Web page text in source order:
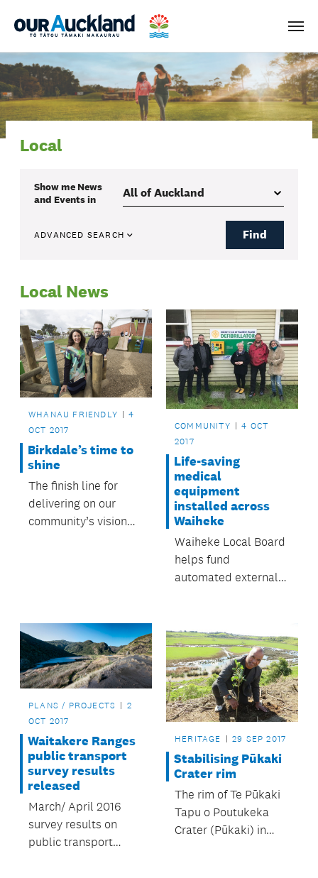
Menu
Local
Show me News
and Eventsin
ADVANCED SEARCH Find
Local News
WHANAU FRIENDLY
4
OCT 2017
Birkdale’s time to
shine
The finish line for
delivering on our
community’s vision
COMMUNITY
4 OCT
2017
Life-saving
medical
equipment
installed across
Waiheke
Waiheke Local Board
helps fund
automated external
PLANS / PROJECTS
2
OCT 2017
Waitakere Ranges
public transport
survey results
released
March/ April 2016
survey results on
public transport
HERITAGE 29 SEP 2017
Stabilising Pūkaki
Crater rim
The rim of Te Pūkaki
Tapu o Poutukeka
Crater (Pūkaki) in